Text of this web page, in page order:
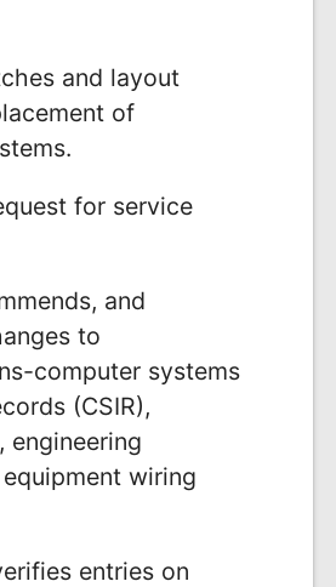
and layout
of
for service
and
to
computer systems
(CSIR),
engineering
wiring
entries on